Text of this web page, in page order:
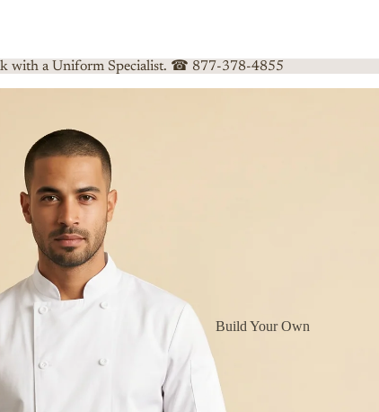
Build Your Own
with a Uniform Specialist. ☎ 877-378-4855